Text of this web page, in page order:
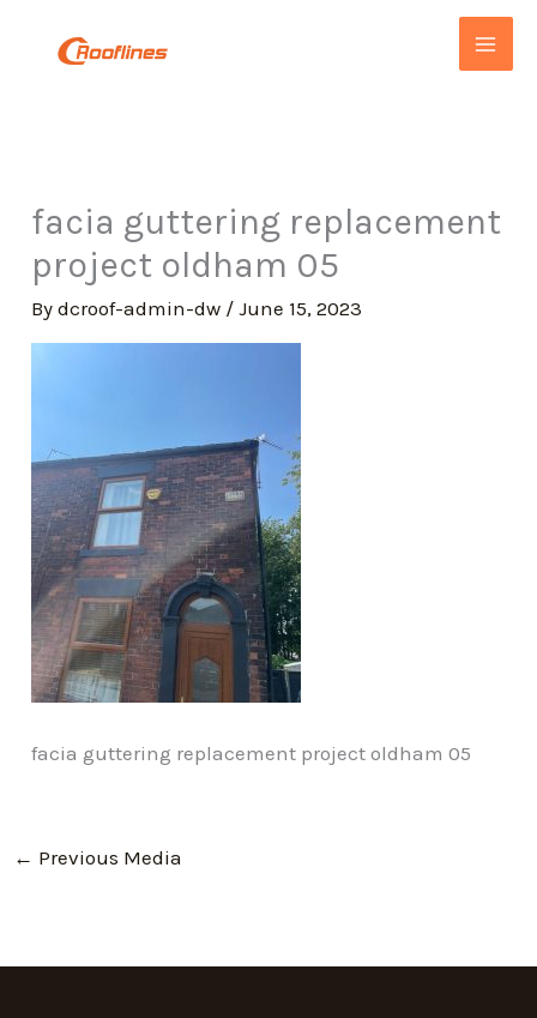
facia guttering replacement
project oldham 05
Bydcroof-admin-dw /June 15, 2023
facia guttering replacement project oldham 05
← Previous Media